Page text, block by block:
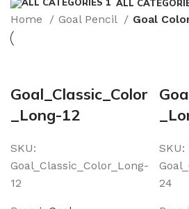
ALL
Home Goal Pencil Goal
Goal_Classic_Color
_Long-12
SKU:
Goal_Classic_Color_Long-
12
SKU:
24